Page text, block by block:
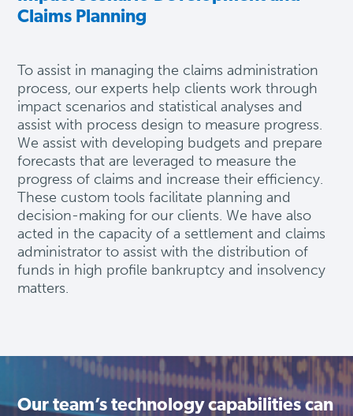
Claims Planning
Toassist in managing the claims administration
process, our experts help clients work through
impact scenarios and statistical analyses and
assist with process design to measure progress.
Weassist with developing budgets and prepare
forecasts that are leveraged to measure the
progress of claims and increase their efficiency.
These custom toolsfacilitate planning and
decision-making for our clients.We have also
acted in the capacity of a settlement and claims
administrator to assist with the distribution of
funds in high profile bankruptcy and insolvency
matters.
Our team’s technology capabilities can